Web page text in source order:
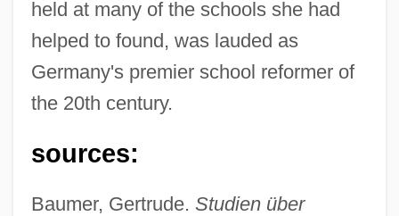
held at many of the schools she had
helped to found, was lauded as
Germany's premier school reformer of
the 20th century.
sources:
Baumer, Gertrude. Studien über